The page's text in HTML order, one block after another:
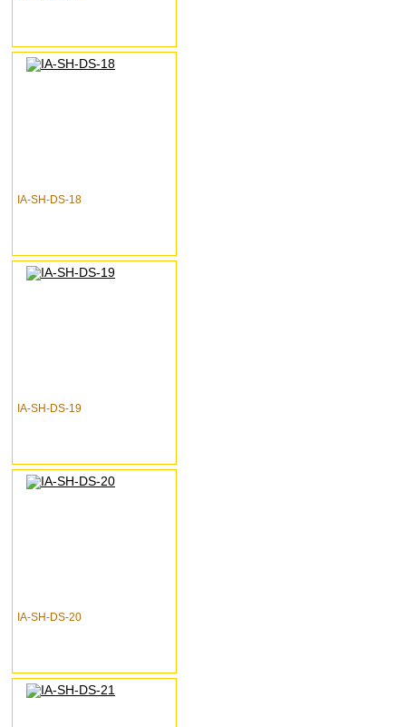
IA-SH-DS-18
IA-SH-DS-19
IA-SH-DS-20